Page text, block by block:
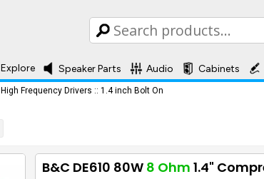
Explore Speaker Parts Audio Cabinets
High Frequency Drivers :: 1.4 inch Bolt On
B&C DE610 80W 8 Ohm 1.4"